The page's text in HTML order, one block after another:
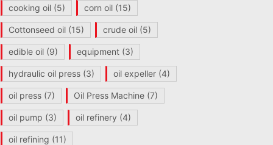
cooking oil (5) corn oil (15)
Cottonseed oil (15) crude oil (5)
edible oil (9) equipment (3)
hydraulic oil press (3) oil expeller (4)
oil press (7) Oil Press Machine (7)
oil pump (3) oil refinery (4)
oil refining (11)